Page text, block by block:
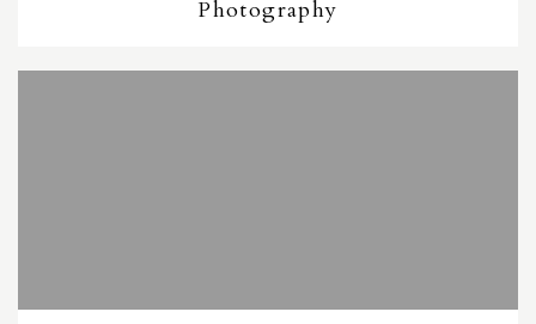
Photography